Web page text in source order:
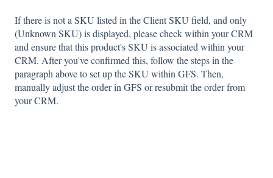
If there is not a SKU listed in the Client SKU field, and only
(Unknown SKU) is displayed, please check within your CRM
and ensure that this product's SKU is associated within your
CRM. After you've confirmed this, follow the steps in the
paragraph above to set up the SKU within GFS. Then,
manually adjust the order in GFS or resubmit the order from
your CRM.